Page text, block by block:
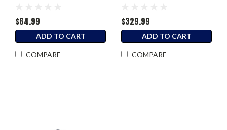
$64.99
ADD TO CART
COMPARE
$329.99
ADD TO CART
COMPARE